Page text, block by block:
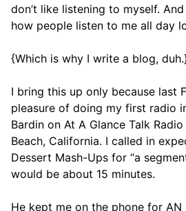
don’t like listening to myself. And
how people listen to me all day
{Which is why I write a blog,
I bring this up only because last
pleasure of doing my first radio
Bardin on At A Glance Talk
Beach, California. I called in
Dessert Mash-Ups for “a
would be about 15 minutes.
He kept me on the phone for AN